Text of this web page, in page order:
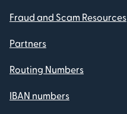
Fraud and Scam Resources
Partners
Routing Numbers
IBAN numbers